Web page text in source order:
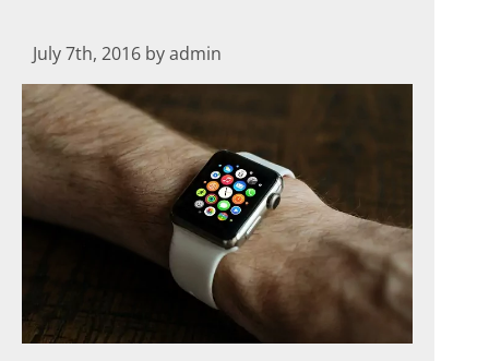
July 7th, 2016 by admin